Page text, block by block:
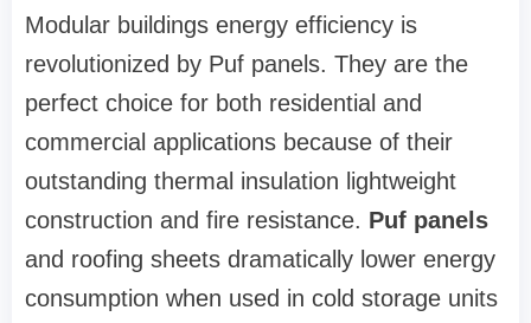
Modular buildings energy efficiency is
revolutionized by Puf panels. They are the
perfect choice for both residential and
commercial applications because of their
outstanding thermal insulation lightweight
construction and fire resistance. Puf panels
and roofing sheets dramatically lower energy
consumption when used in cold storage units